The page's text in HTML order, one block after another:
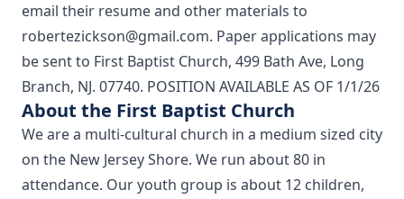
email their resume and other materials to
robertezickson@gmail.com. Paper applications may
be sent to First Baptist Church, 499 Bath Ave, Long
Branch, NJ. 07740. POSITION AVAILABLE AS OF 1/1/26
About the First Baptist Church
We are a multi-cultural church in a medium sized city
on the New Jersey Shore. We run about 80 in
attendance. Our youth group is about 12 children,